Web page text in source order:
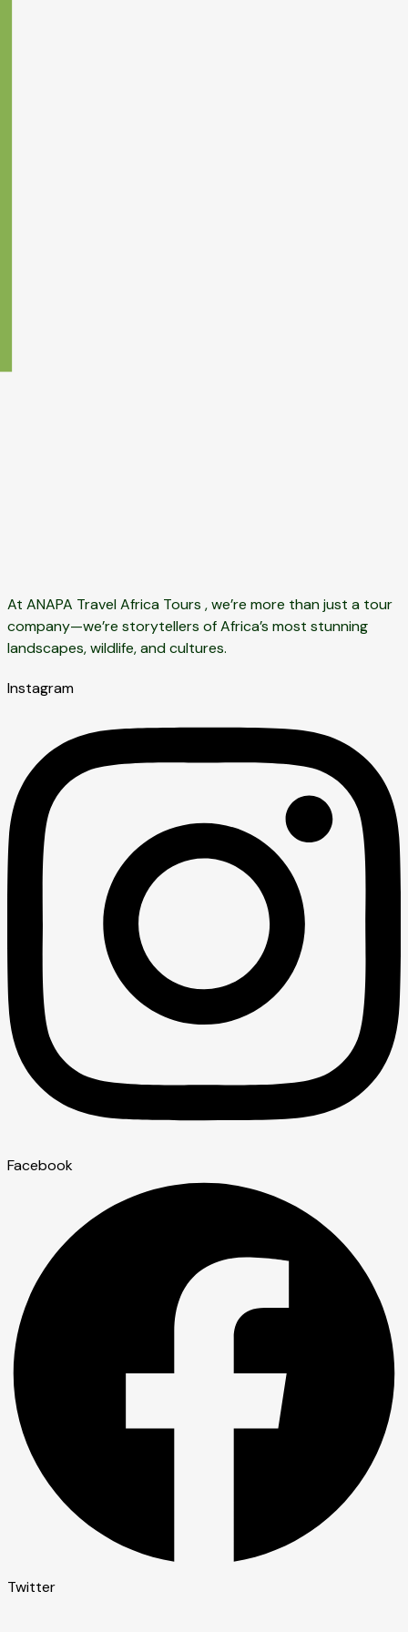
At ANAPA Travel Africa Tours , we’re more than just a tour
company—we’re storytellers of Africa’s most stunning
landscapes, wildlife, and cultures.
Instagram
Facebook
Twitter